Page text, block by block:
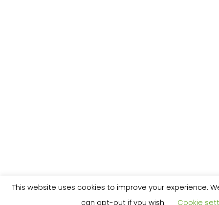
This website uses cookies to improve your experience.
can opt-out if you wish.
Cookie